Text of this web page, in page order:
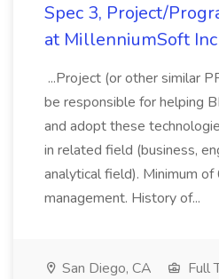
Spec 3, Project/
at MillenniumSoft Inc
...Project (or other similar
be responsible for helping
and adopt these
in related field (business,
analytical field). Minimum
management. History of...
San Diego, CA
Full